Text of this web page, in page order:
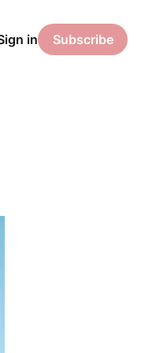
in Subscribe